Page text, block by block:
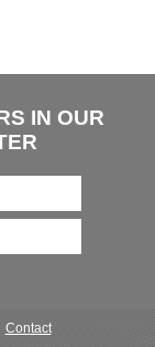
IN OUR
Contact